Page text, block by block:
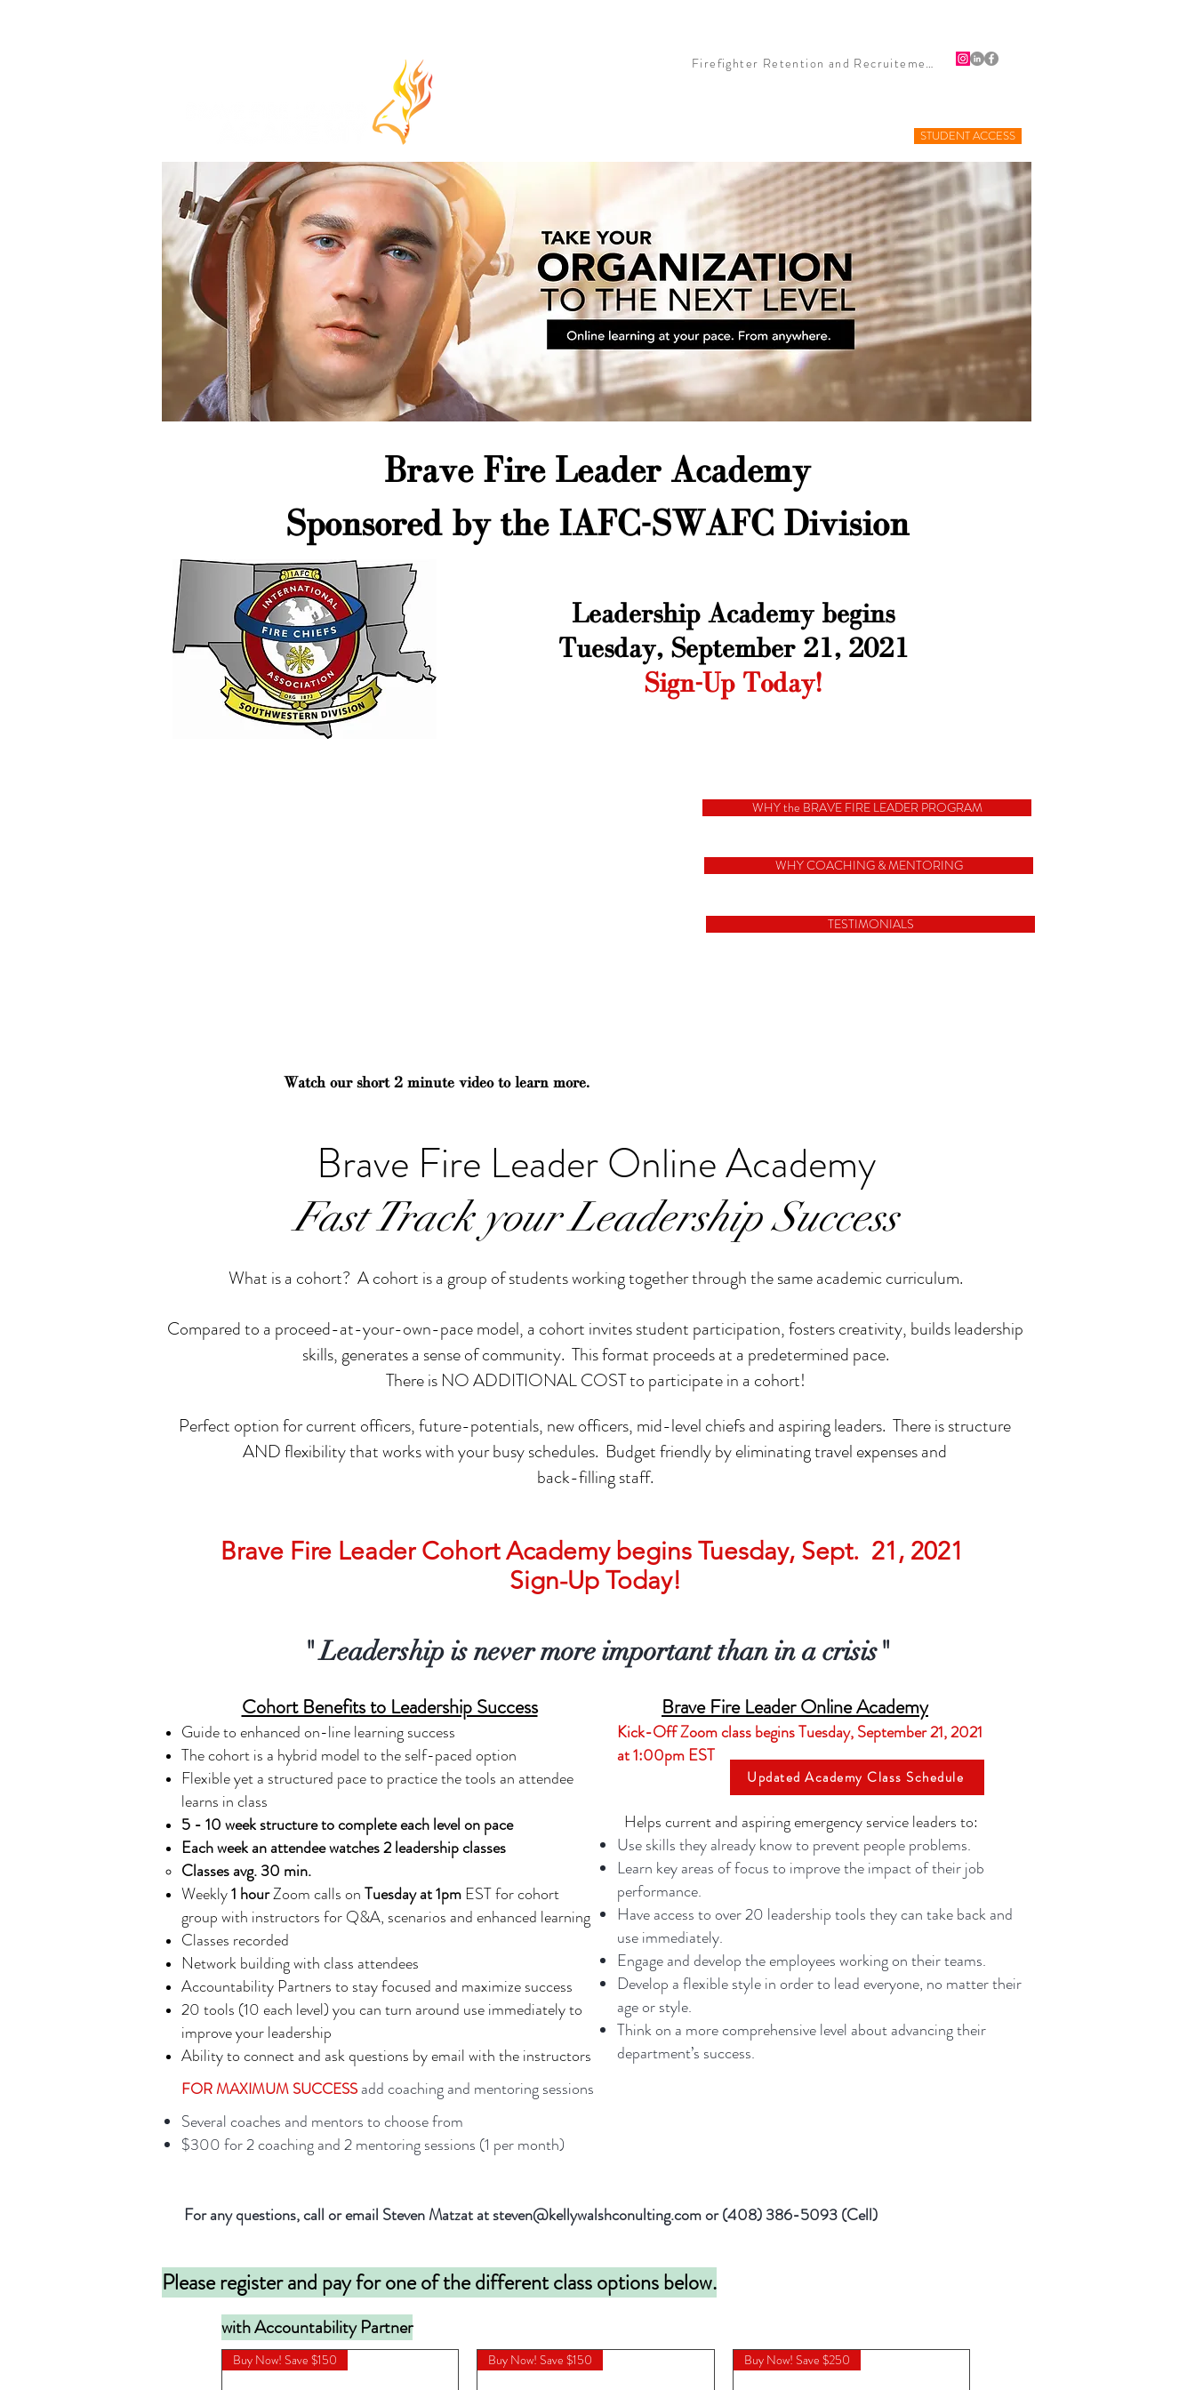
Firefighter Retention and Recruitement
STUDENT ACCESS
Brave Fire Leader Academy
Sponsored by the IAFC-SWAFC Division
Leadership ​Academy begins
Tuesday, September 21, 2021
Sign-Up Today!
Watch our short 2 minute video to learn more.
WHY the BRAVE FIRE LEADER PROGRAM
WHY COACHING & MENTORING
TESTIMONIALS
Brave Fire Leader Online Academy
Fast Track your Leadership Success
What is a cohort? A cohort is a group of students working together through the same academic curriculum.
Compared to a proceed-at-your-own-pace model, a cohort invites student participation, fosters creativity, builds leadership
skills, generates a sense of community. This format proceeds at a predetermined pace.
There is NO ADDITIONAL COST to participate in a cohort!
Perfect option for current officers, future-potentials, new officers, mid-level chiefs and aspiring leaders. There is structure
AND flexibility that works with your busy schedules. Budget friendly by eliminating travel expenses and
back-filling staff.
Brave Fire Leader Cohort Academy begins Tuesday, Sept. 21, 2021
Sign-Up Today!
" Leadership is never more important than in a crisis"
Cohort Benefits to Leadership Success
Guide to enhanced on-line learning success
The cohort is a hybrid model to the self-paced option
Flexible yet a structured pace to practice the tools an attendee
learns in class
5 - 10 week structure to complete each level on pace
Each week an attendee watches 2 leadership classes
Classes avg. 30 min.
Weekly1 hourZoom calls onTuesday at 1pmEST for cohort
group with instructors for Q&A, scenarios and enhanced learning
Classes recorded
Network building with class attendees
Accountability Partners to stay focused and maximize success
20 tools (10 each level) you can turn around use immediately to
improve your leadership
Ability to connect and ask questions by email with the instructors
FOR MAXIMUM SUCCESSadd coaching and mentoring sessions
Several coaches and mentors to choose from
$300 for 2 coaching and 2 mentoring sessions (1 per month)
Brave Fire Leader Online Academy
Kick-Off Zoom class begins Tuesday, September 21, 2021
at 1:00pm EST
Helps current and aspiring emergency service leaders to:
Use skills they already know to prevent people problems.
Learn key areas of focus to improve the impact of their job
performance.
Have access to over 20 leadership tools they can take back and
use immediately.
Engage and develop the employees working on their teams.
Develop a flexible style in order to lead everyone, no matter their
age or style.
Think on a more comprehensive level about advancing their
department’s success.
Updated Academy Class Schedule
For any questions, call or email Steven Matzat at steven@kellywalshconulting.com or (408) 386-5093 (Cell)
Please register and pay for one of the different class options below.
with Accountability Partner
Buy Now! Save $150 Buy Now! Save $150 Buy Now! Save $250